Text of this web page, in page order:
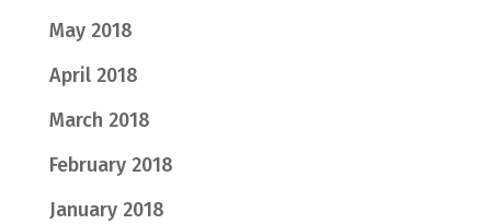
May 2018
April 2018
March 2018
February 2018
January 2018